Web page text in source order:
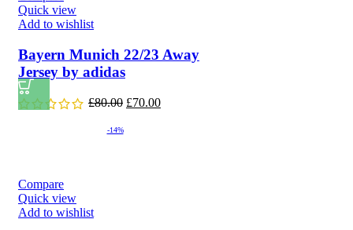
Quick view
Add to wishlist
Bayern Munich 22/23 Away
Jersey by adidas
£80.00 Original
£70.00Current
-14%
Compare
Quick view
Add to wishlist